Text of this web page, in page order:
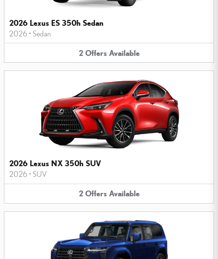
2026 Lexus ES 350h Sedan
2026 • Sedan
2 Offers Available
2026 Lexus NX 350h SUV
2026 • SUV
2 Offers Available